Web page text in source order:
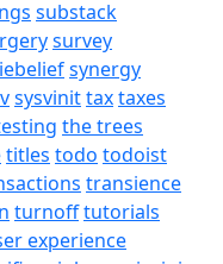
substack
survey
synergy
sysvinittaxtaxes
the trees
titles todo todoist
transience
turnofftutorials
experience